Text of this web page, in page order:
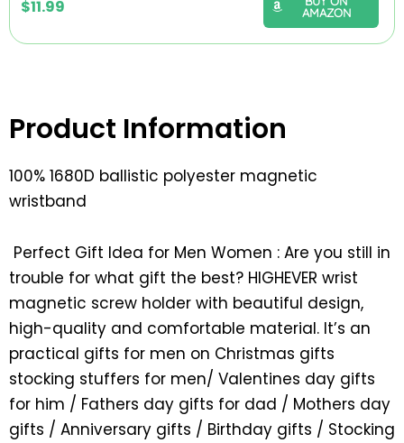
$11.99
AMAZON
Product Information
100% 1680D ballistic polyester magnetic
wristband
Perfect Gift Idea for Men Women : Are you still in
trouble for what gift the best? HIGHEVER wrist
magnetic screw holder with beautiful design,
high-quality and comfortable material. It’s an
practical gifts for men on Christmas gifts
stocking stuffers for men/ Valentines day gifts
for him / Fathers day gifts for dad / Mothers day
gifts / Anniversary gifts / Birthday gifts / Stocking